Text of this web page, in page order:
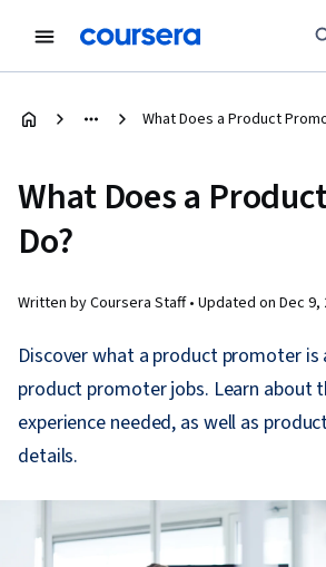
What Does a Product
What Does a
Do?
Written by Coursera Staff • Updated on Dec 9,
Discover what a product promoter
product promoter jobs. Learn about
experience needed, as well as
details.